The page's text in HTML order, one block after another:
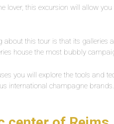
lover, this excursion will allow
about this tour is that its galleries
house the most bubbly
you will explore the tools and
international champagne